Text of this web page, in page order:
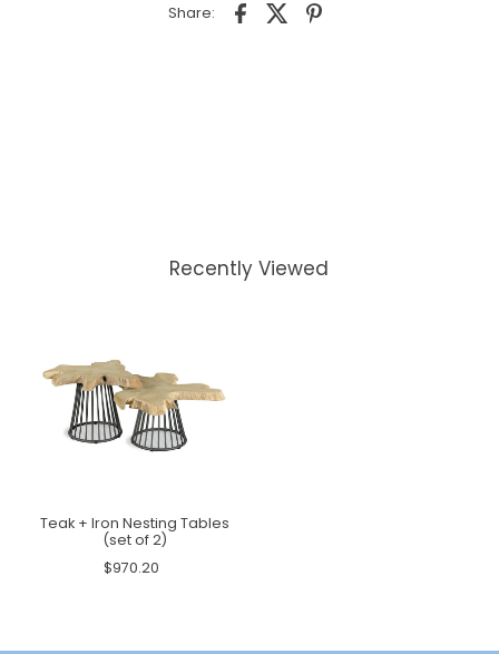
Share:
Recently Viewed
Teak + Iron Nesting Tables
(set of 2)
$970.20